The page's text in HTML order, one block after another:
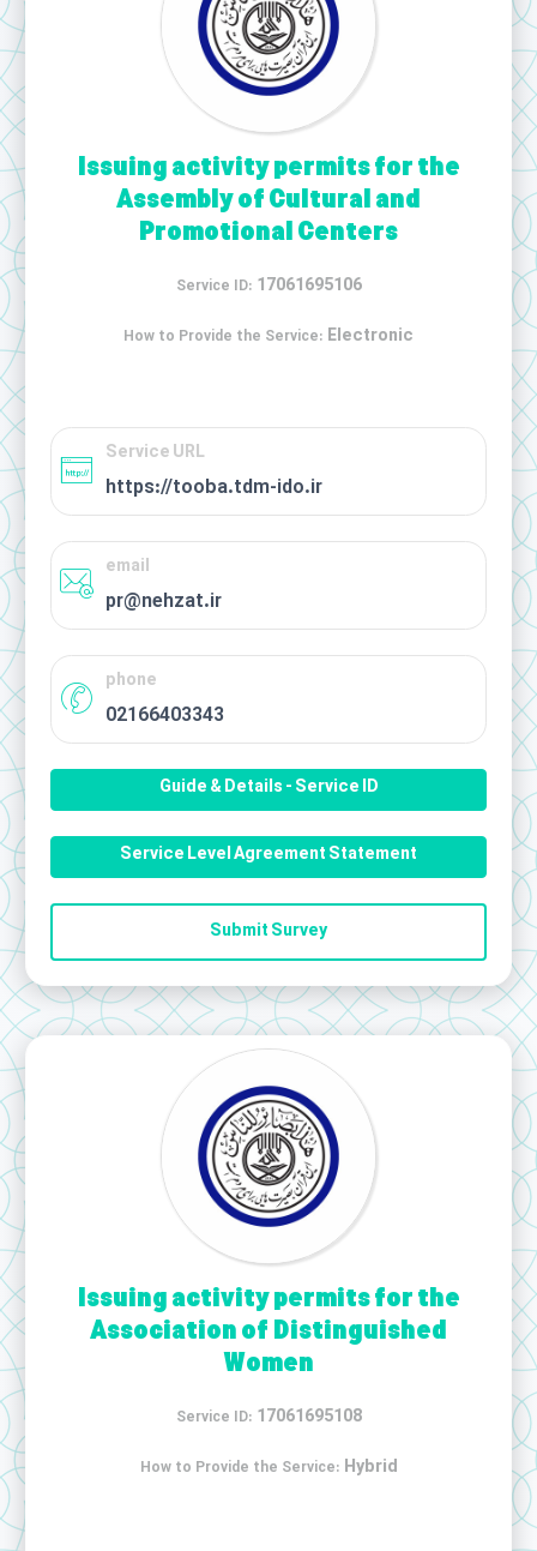
Issuing activity permits for the
Assembly of Cultural and
Promotional Centers
Service ID: 17061695106
How to Provide the Service: Electronic
Service URL
https://tooba.tdm-ido.ir
email
pr@nehzat.ir
phone
02166403343
Guide & Details - Service ID
Service Level Agreement Statement
Submit Survey
Issuing activity permits for the
Association of Distinguished
Women
Service ID: 17061695108
How to Provide the Service: Hybrid